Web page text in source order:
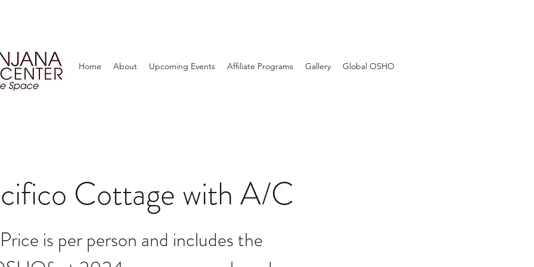
Home About Upcoming Events Affiliate Programs Gallery Global OSHO
Cottage with A/C
Price is per person and includes the